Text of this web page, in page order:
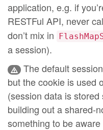
application, e.g. if
RESTFul API, never
don’t mix in
a session).
The default
but the cookie is used
(session data is
building out a shared-
something to be aware